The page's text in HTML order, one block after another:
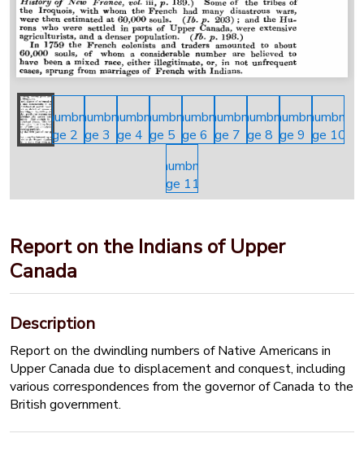
Report on the Indians of Upper
Canada
Description
Report on the dwindling numbers of Native Americans in
Upper Canada due to displacement and conquest, including
various correspondences from the governor of Canada to the
British government.